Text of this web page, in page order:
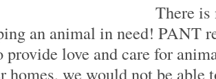
There is
an animal in need! PANT
provide love and care for
homes, we would not be able